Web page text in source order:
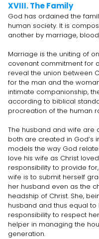
XVIII. The Family
God has ordained the
human society. It is
another by marriage,
Marriage is the uniting of
covenant commitment for
reveal the union between
for the man and the
intimate companionship,
according to biblical
procreation of the human
The husband and wife are
both are created in God’s
models the way God
love his wife as Christ
responsibility to provide
wife is to submit herself
her husband even as the
headship of Christ. She,
husband and thus equal
responsibility to respect
helper in managing the
generation.